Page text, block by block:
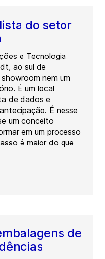
do setor
e Tecnologia
ao sul de
nem um
É um local
de dados e
É nesse
um conceito
em um processo
é maior do que
de